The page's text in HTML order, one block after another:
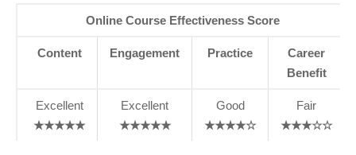
Online Course Effectiveness Score
Content Engagement Practice
Career
Benefit
Excellent
★★★★★
Excellent
★★★★★
Good
★★★★☆
Fair
★★★☆☆